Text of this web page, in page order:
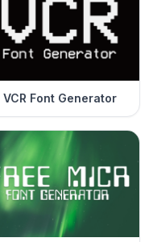
VCR Font Generator